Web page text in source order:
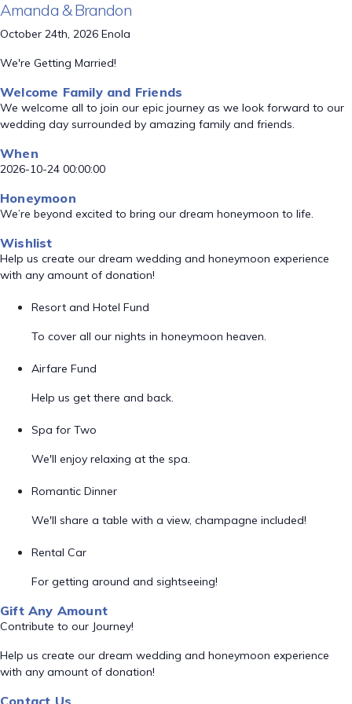
Amanda & Brandon
October 24th, 2026 Enola
We're Getting Married!
Welcome Family and Friends
We welcome all to join our epic journey as we look forward to our
wedding day surrounded by amazing family and friends.
When
2026-10-24 00:00:00
Honeymoon
We’re beyond excited to bring our dream honeymoon to life.
Wishlist
Help us create our dream wedding and honeymoon experience
with any amount of donation!
Resort and Hotel Fund
To cover all our nights in honeymoon heaven.
Airfare Fund
Help us get there and back.
Spa for Two
We'll enjoy relaxing at the spa.
Romantic Dinner
We'll share a table with a view, champagne included!
Rental Car
For getting around and sightseeing!
Gift Any Amount
Contribute to our Journey!
Help us create our dream wedding and honeymoon experience
with any amount of donation!
Contact Us